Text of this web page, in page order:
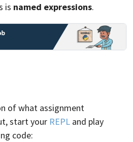
is named expressions.
of what assignment
start your REPL and play
code: